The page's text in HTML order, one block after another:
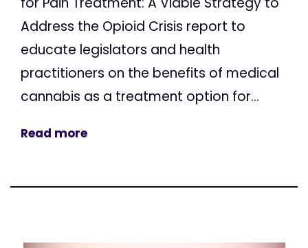
Address the Opioid Crisis report to
educate legislators and health
practitioners on the benefits of medical
cannabis as a treatment option for...
Read more